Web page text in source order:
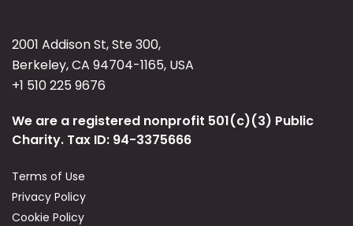
2001 Addison St, Ste 300,
Berkeley, CA 94704-1165, USA
+1 510 225 9676
We are a registered nonprofit 501(c)(3) Public
Charity. Tax ID: 94-3375666
Terms of Use
Privacy Policy
Cookie Policy